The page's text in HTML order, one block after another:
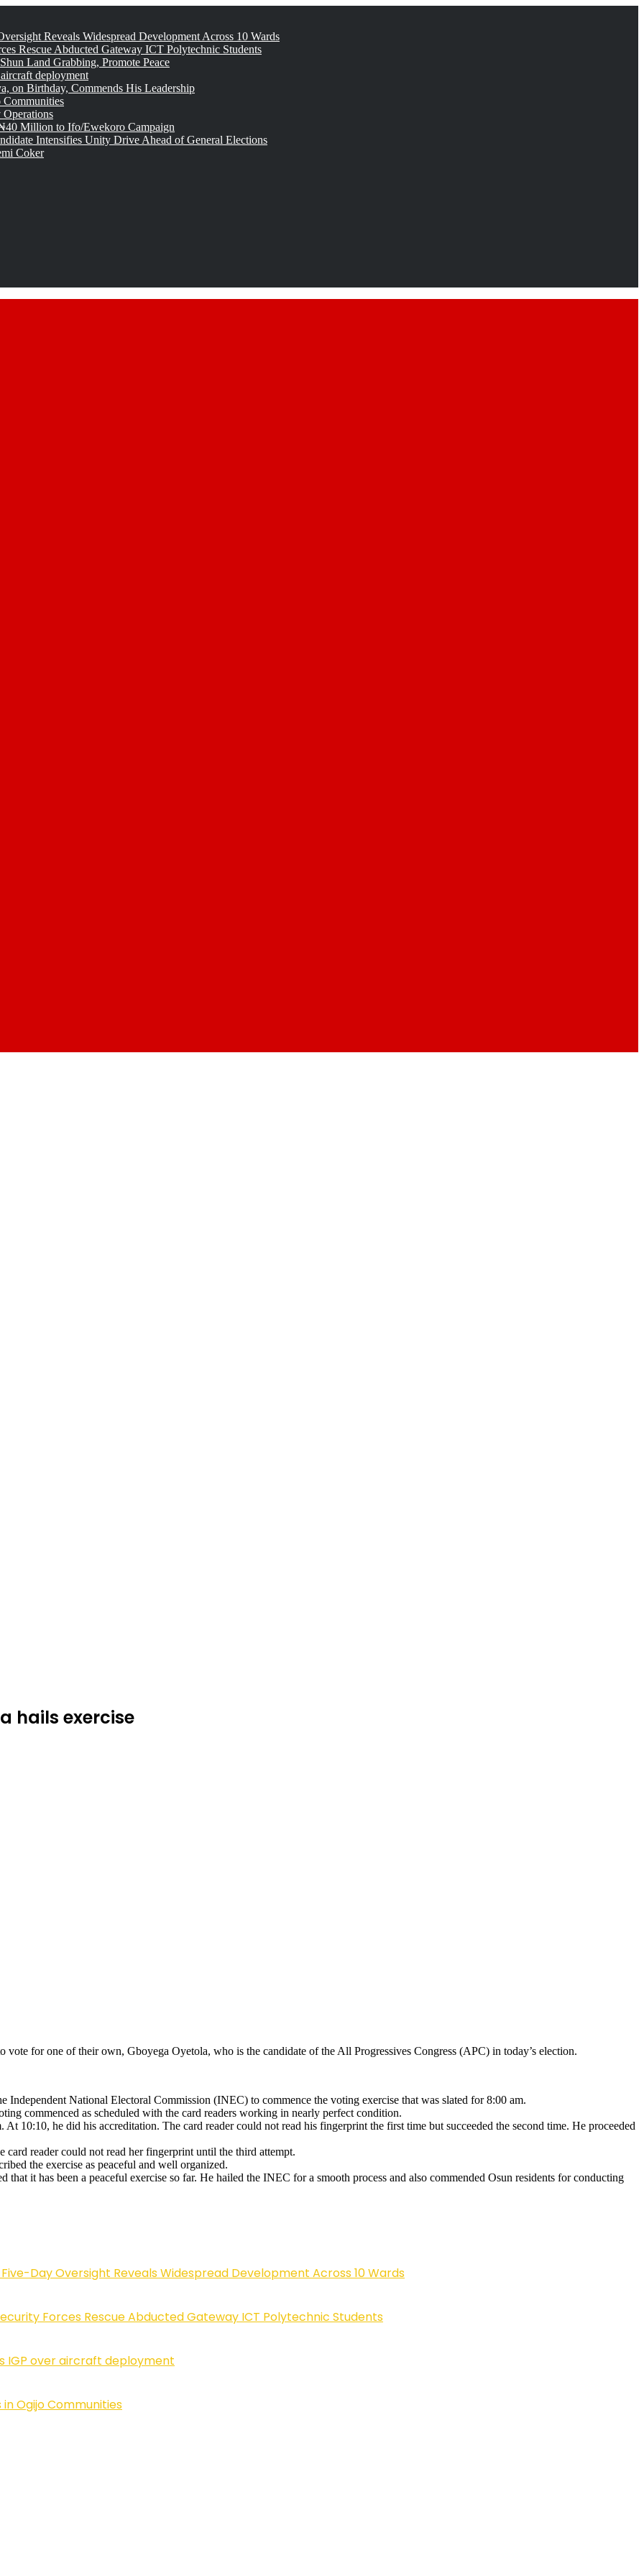
Reveals Widespread Development Across 10 Wards
Rescue Abducted Gateway ICT Polytechnic Students
Land Grabbing, Promote Peace
deployment
on Birthday, Commends His Leadership
Million to Ifo/Ewekoro Campaign
Intensifies Unity Drive Ahead of General Elections
Coker
hails exercise
for one of their own, Gboyega Oyetola, who is the candidate of the All Progressives Congress (APC) in today’s election.
Independent National Electoral Commission (INEC) to commence the voting exercise that was slated for 8:00 am.
commenced as scheduled with the card readers working in nearly perfect condition.
10:10, he did his accreditation. The card reader could not read his fingerprint the first time but succeeded the second time. He proceeded
reader could not read her fingerprint until the third attempt.
the exercise as peaceful and well organized.
that it has been a peaceful exercise so far. He hailed the INEC for a smooth process and also commended Osun residents for conducting
Day Oversight Reveals Widespread Development Across 10 Wards
Forces Rescue Abducted Gateway ICT Polytechnic Students
IGP over aircraft deployment
in Ogijo Communities